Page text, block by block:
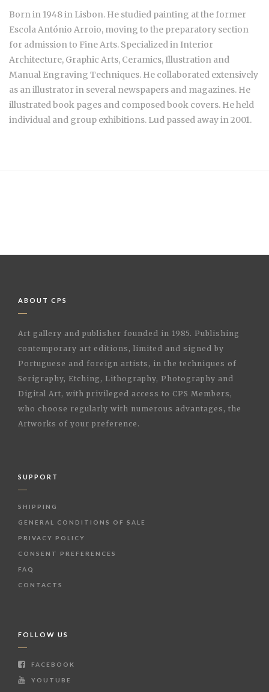
Born in 1948 in Lisbon. He studied painting at the former
Escola António Arroio, moving to the preparatory section
for admission to Fine Arts. Specialized in Interior
Architecture, Graphic Arts, Ceramics, Illustration and
Manual Engraving Techniques. He collaborated extensively
as an illustrator in several newspapers and magazines. He
illustrated book pages and composed book covers. He held
individual and group exhibitions. Lud passed away in 2001.
ABOUT CPS
Art gallery and publisher founded in 1985. Publishing
contemporary art editions, limited and signed by
Portuguese and foreign artists, in the techniques of
Serigraphy, Etching, Lithography, Photography and
Digital Art, with privileged access to CPS Members,
who choose regularly with numerous advantages, the
Artworks of your preference.
SUPPORT
SHIPPING
GENERAL CONDITIONS OF SALE
PRIVACY POLICY
CONSENT PREFERENCES
FAQ
CONTACTS
FOLLOW US
FACEBOOK
YOUTUBE